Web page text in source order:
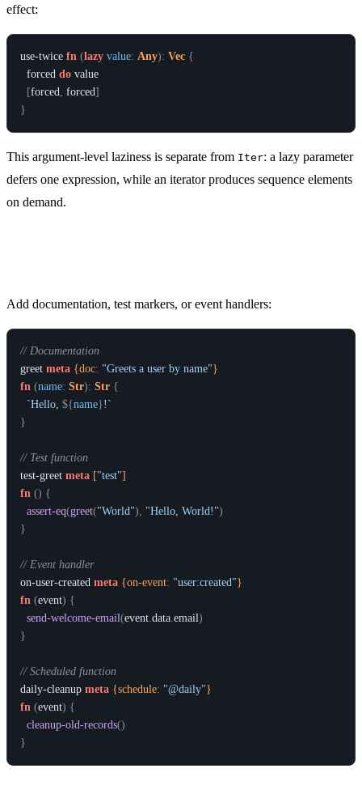
effect:
use-twice fn (lazy value: Any): Vec {
forced do value
[forced forced]
}
This argument-level laziness is separate from Iter: a lazy parameter
defers one expression, while an iterator produces sequence elements
on demand.
Add documentation, test markers, or event handlers:
// Documentation
greet meta {doc: "Greets a user by name"}
fn (name: Str): Str {
`Hello, ${name}!`
}
// Test function
test-greet meta ["test"]
fn () {
assert-eq(greet("World") "Hello, World!")
}
// Event handler
on-user-created meta {on-event: "user:created"}
fn (event) {
send-welcome-email(event data email)
}
// Scheduled function
daily-cleanup meta {schedule: "@daily"}
fn (event) {
cleanup-old-records()
}